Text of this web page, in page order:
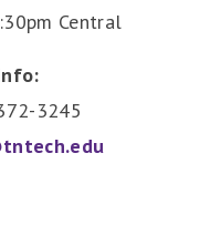
Central
3245